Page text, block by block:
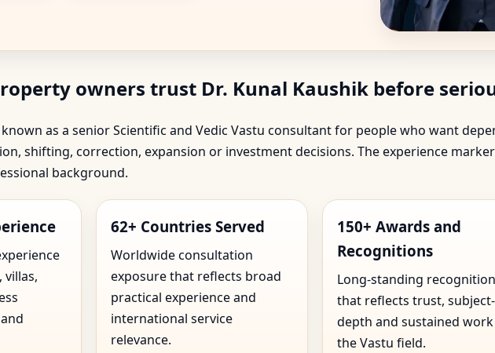
owners trust Dr. Kunal Kaushik before
known as a senior Scientific and Vedic Vastu consultant for people who want
shifting, correction, expansion or investment decisions. The experience
background.
villas,
62+ Countries Served
Worldwide consultation
exposure that reflects broad
practical experience and
international service
relevance.
150+ Awards and
Recognitions
Long-standing recognition
that reflects trust, subject-
depth and sustained
the Vastu field.